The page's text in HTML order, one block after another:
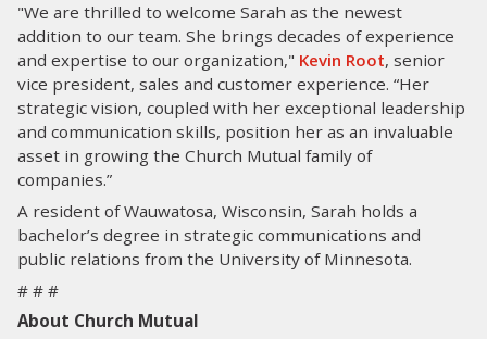
"We are thrilled to welcome Sarah as the newest
addition to our team. She brings decades of experience
and expertise to our organization," Kevin Root, senior
vice president, sales and customer experience. “Her
strategic vision, coupled with her exceptional leadership
and communication skills, position her as an invaluable
asset in growing the Church Mutual family of
companies.”
A resident of Wauwatosa, Wisconsin, Sarah holds a
bachelor’s degree in strategic communications and
public relations from the University of Minnesota.
# # #
About Church Mutual